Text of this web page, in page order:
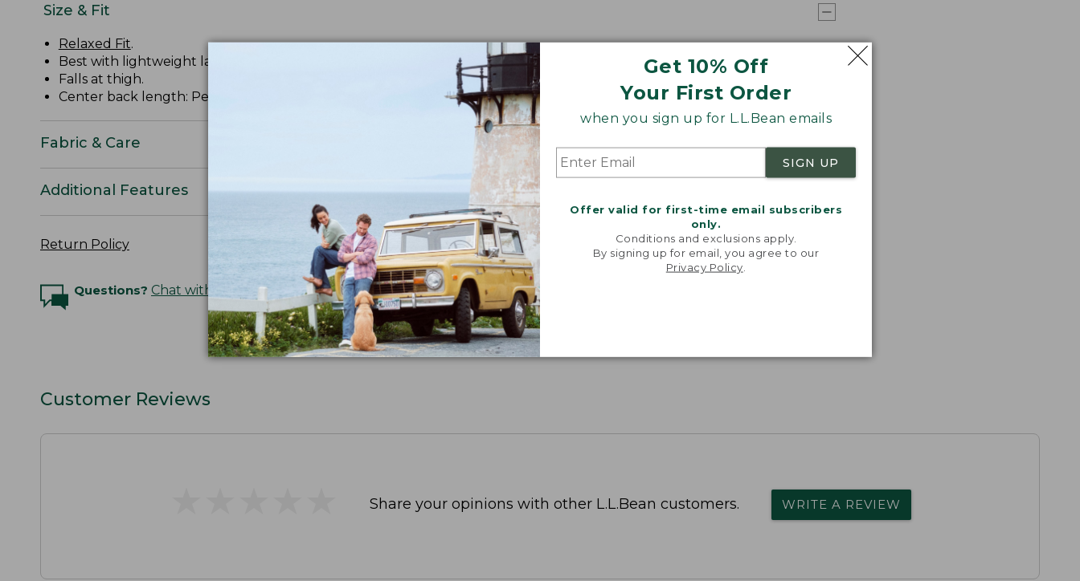
Get 10% Off
Your First Order
when you sign up for L.L.Bean emails
SIGN UP
Offer valid for first-time email subscribers
only.
Conditions and exclusions apply.
By signing up for email, you agree to our
Privacy Policy
Size & Fit
Relaxed Fit.
Best with lightweight layer.
Falls at thigh.
Center back length: Petite 30.75", Regular 32.25", Plus 33.75".
Fabric & Care
Additional Features
Return Policy
Questions? Chat with an Expert
Customer Reviews
Share your opinions with other L.L.Bean customers. WRITE A REVIEW